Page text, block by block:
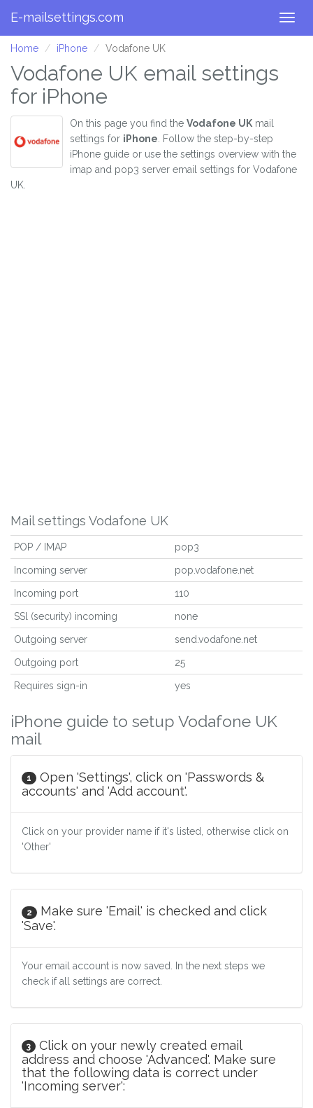
E-mailsettings.com
Home iPhone Vodafone UK
Vodafone UK email settings
for iPhone
On this page you find the Vodafone UK mail
settings for iPhone . Follow the step-by-step
iPhone guide or use the settings overview with the
imap and pop3 server email settings for Vodafone
UK.
Mail settings Vodafone UK
POP / IMAP pop3
Incoming server pop.vodafone.net
Incoming port 110
SSl (security) incoming none
Outgoing server send.vodafone.net
Outgoing port 25
Requires sign-in yes
iPhone guide to setup Vodafone UK
mail
1
Open 'Settings', click on 'Passwords &
accounts' and 'Add account'.
Click on your provider name if it's listed, otherwise click on
'Other'
2
Make sure 'Email' is checked and click
'Save'.
Your email account is now saved. In the next steps we
check if all settings are correct.
3
Click on your newly created email
address and choose 'Advanced'. Make sure
that the following data is correct under
'Incoming server':